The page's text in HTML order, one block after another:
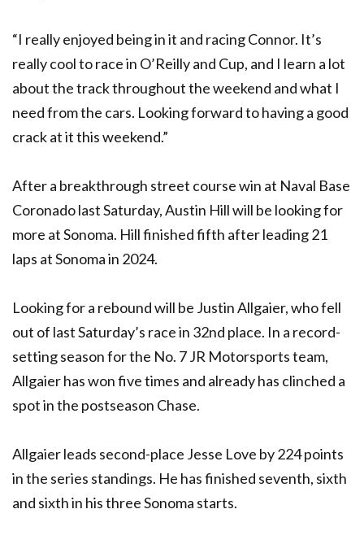
“I really enjoyed being in it and racing Connor. It’s
really cool to race in O’Reilly and Cup, and I learn a lot
about the track throughout the weekend and what I
need from the cars. Looking forward to having a good
crack at it this weekend.”
After a breakthrough street course win at Naval Base
Coronado last Saturday, Austin Hill will be looking for
more at Sonoma. Hill finished fifth after leading 21
laps at Sonoma in 2024.
Looking for a rebound will be Justin Allgaier, who fell
out of last Saturday’s race in 32nd place. In a record-
setting season for the No. 7 JR Motorsports team,
Allgaier has won five times and already has clinched a
spot in the postseason Chase.
Allgaier leads second-place Jesse Love by 224 points
in the series standings. He has finished seventh, sixth
and sixth in his three Sonoma starts.